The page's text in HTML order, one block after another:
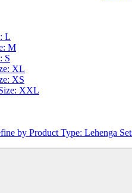
L
M
S
XL
XS
XXL
by Product Type: Lehenga